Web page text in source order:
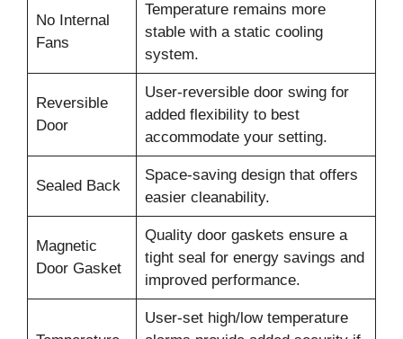
No Internal
Fans
Temperature remains more
stable with a static cooling
system.
Reversible
Door
User-reversible door swing for
added flexibility to best
accommodate your setting.
Sealed Back
Space-saving design that offers
easier cleanability.
Magnetic
Door Gasket
Quality door gaskets ensure a
tight seal for energy savings and
improved performance.
User-set high/low temperature